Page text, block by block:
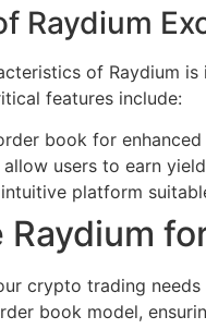
Raydium
of Raydium
features include:
book for
users to earn
platform
Raydium
crypto trading
book model,